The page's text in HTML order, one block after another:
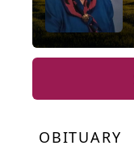
OBITUARY